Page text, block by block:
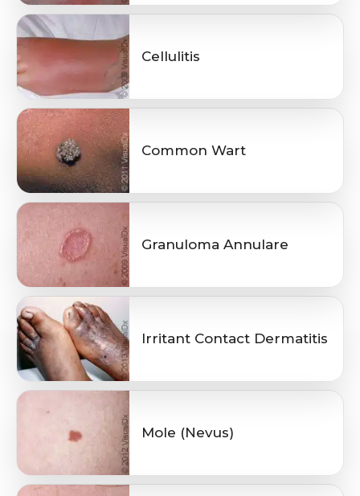
Cellulitis
Common Wart
Granuloma Annulare
Irritant Contact Dermatitis
Mole (Nevus)